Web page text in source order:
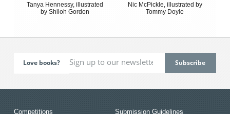
Tanya Hennessy, illustrated
by Shiloh Gordon
Nic McPickle, illustrated by
Tommy Doyle
Love books?
Competitions
Submission Guidelines